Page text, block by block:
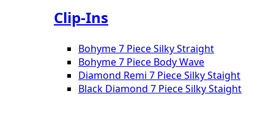
Clip-Ins
Bohyme 7 Piece Silky Straight
Bohyme 7 Piece Body Wave
Diamond Remi 7 Piece Silky Staight
Black Diamond 7 Piece Silky Staight